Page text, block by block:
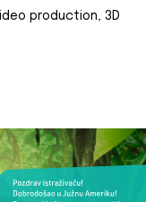
production, 3D